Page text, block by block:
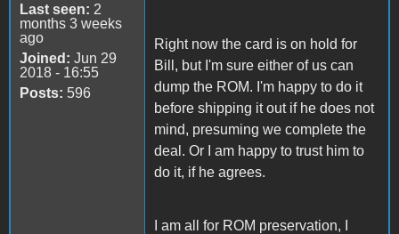
Last seen: 2
months 3 weeks
ago
Joined: Jun 29
2018 - 16:55
Posts: 596
Right now the card is on hold for
Bill, but I'm sure either of us can
dump the ROM. I'm happy to do it
before shipping it out if he does not
mind, presuming we complete the
deal. Or I am happy to trust him to
do it, if he agrees.
I am all for ROM preservation, I